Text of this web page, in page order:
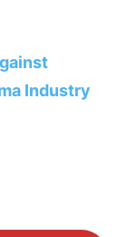
Industry